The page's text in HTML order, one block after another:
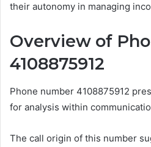
their autonomy in managing
Overview of
4108875912
Phone number 4108875912
for analysis within
The call origin of this number